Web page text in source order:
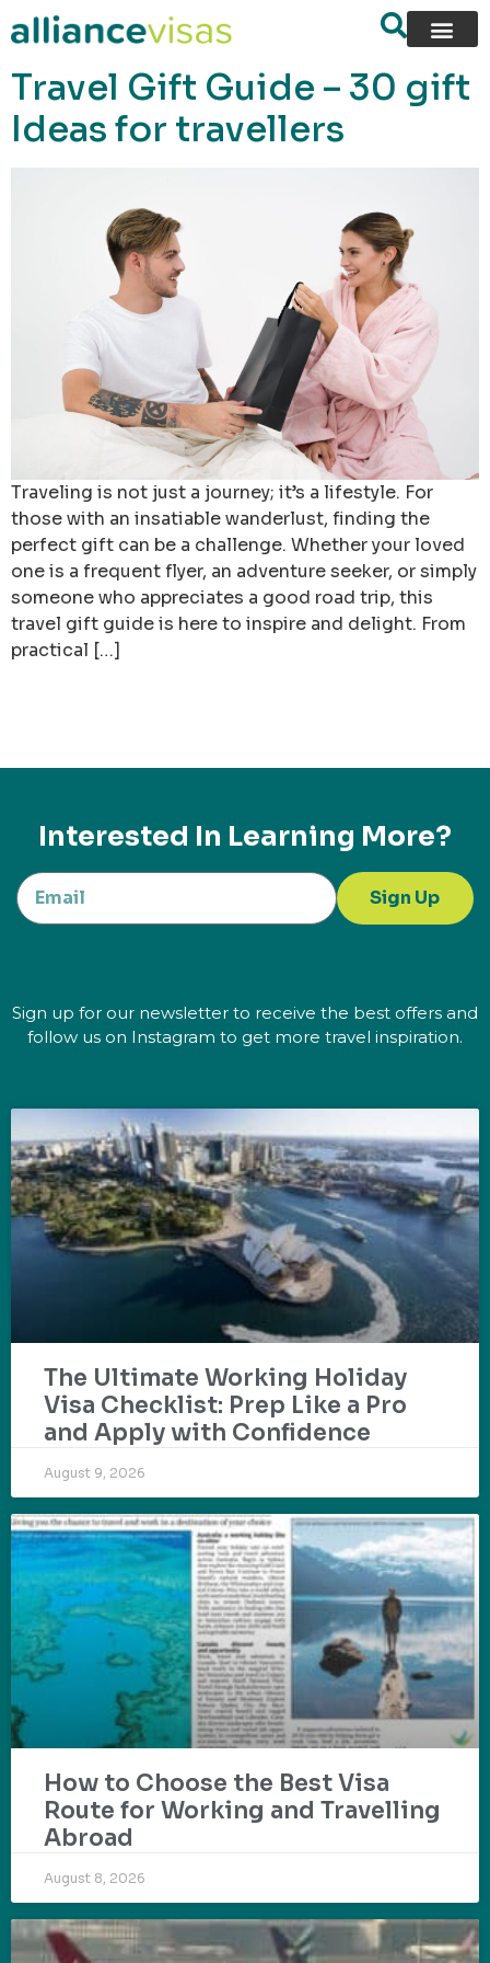
content
Travel Gift Guide – 30 gift
Ideas for travellers
Traveling is not just a journey; it’s a lifestyle. For
those with an insatiable wanderlust, finding the
perfect gift can be a challenge. Whether your loved
one is a frequent flyer, an adventure seeker, or simply
someone who appreciates a good road trip, this
travel gift guide is here to inspire and delight. From
practical […]
Interested In Learning More?
Sign Up
Sign up for our newsletter to receive the best offers and
follow us on Instagram to get more travel inspiration.
The Ultimate Working Holiday
Visa Checklist: Prep Like a Pro
and Apply with Confidence
August 9, 2026
How to Choose the Best Visa
Route for Working and Travelling
Abroad
August 8, 2026